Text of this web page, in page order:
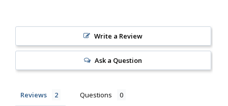
Write a Review
Ask a Question
Reviews Questions